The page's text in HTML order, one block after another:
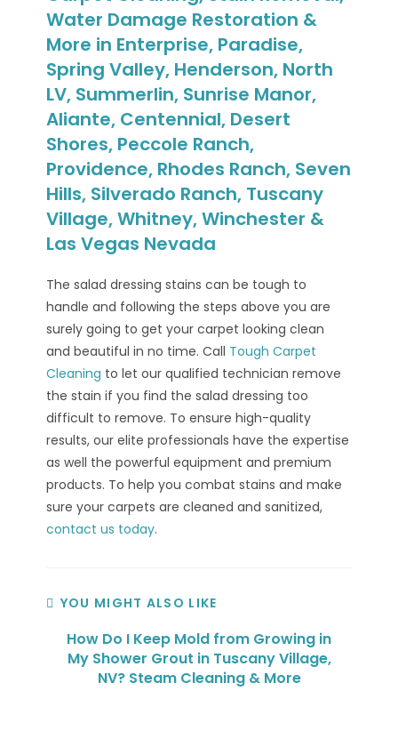
Water Damage Restoration &
More in Enterprise, Paradise,
Spring Valley, Henderson, North
LV, Summerlin, Sunrise Manor,
Aliante, Centennial, Desert
Shores, Peccole Ranch,
Providence, Rhodes Ranch, Seven
Hills, Silverado Ranch, Tuscany
Village, Whitney, Winchester &
Las Vegas Nevada
The salad dressing stains can be tough to
handle and following the steps above you are
surely going to get your carpet looking clean
and beautiful in no time. Call Tough Carpet
Cleaning to let our qualified technician remove
the stain if you find the salad dressing too
difficult to remove. To ensure high-quality
results, our elite professionals have the expertise
as well the powerful equipment and premium
products. To help you combat stains and make
sure your carpets are cleaned and sanitized,
contact us today.
YOU MIGHT ALSO LIKE
How Do I Keep Mold from Growing in
My Shower Grout in Tuscany Village,
NV? Steam Cleaning & More